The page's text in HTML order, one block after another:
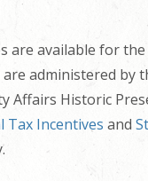
are available for
administered by
Affairs Historic
Tax Incentives and